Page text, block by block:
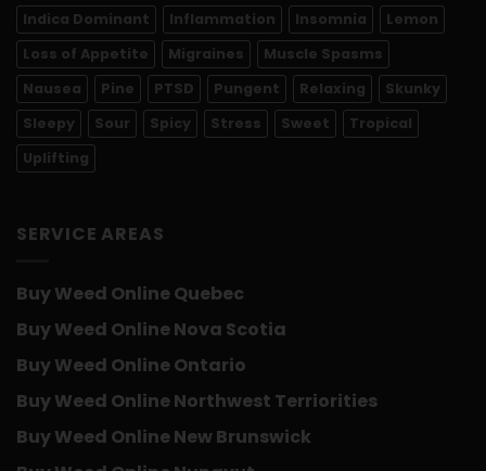
Indica Dominant
Inflammation Insomnia
Lemon
Loss of Appetite
Migraines
Muscle Spasms
Nausea
Pine PTSD Pungent Relaxing
Skunky
Sleepy
Sour Spicy Stress Sweet
Tropical
Uplifting
SERVICE AREAS
Buy Weed Online Quebec
Buy Weed Online Nova Scotia
Buy Weed Online Ontario
Buy Weed Online Northwest Terriorities
Buy Weed Online New Brunswick